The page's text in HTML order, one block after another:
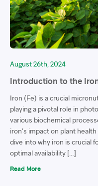
August 26th, 2024
Introduction to the
Iron (Fe) is a crucial
playing a pivotal role in
various biochemical
iron’s impact on plant
dive into why iron is crucial
optimal availability […]
Read More